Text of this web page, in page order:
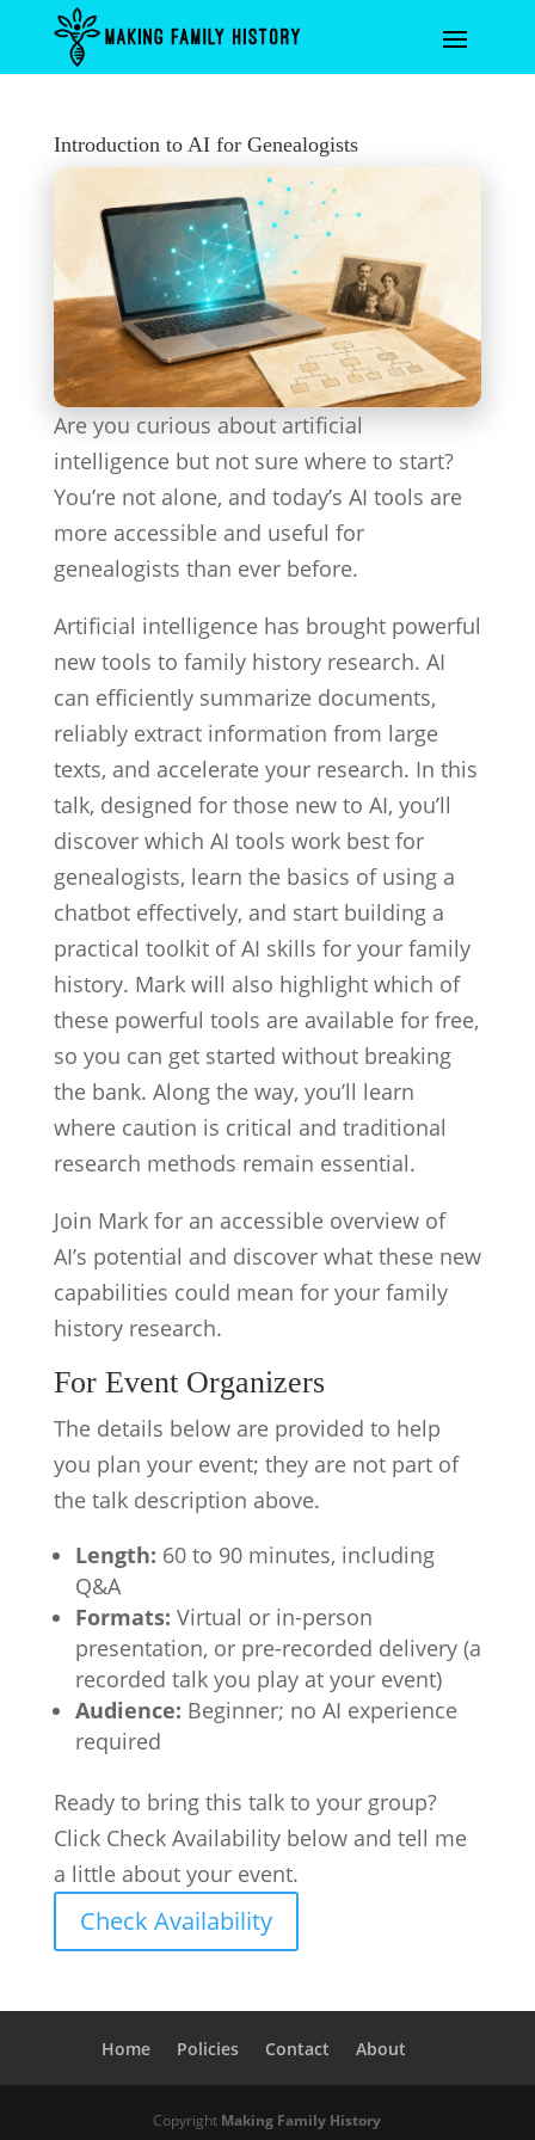
Introduction to AI for Genealogists
Are you curious about artificial
intelligence but not sure where to start?
You’re not alone, and today’s AI tools are
more accessible and useful for
genealogists than ever before.
Artificial intelligence has brought powerful
new tools to family history research. AI
can efficiently summarize documents,
reliably extract information from large
texts, and accelerate your research. In this
talk, designed for those new to AI, you’ll
discover which AI tools work best for
genealogists, learn the basics of using a
chatbot effectively, and start building a
practical toolkit of AI skills for your family
history. Mark will also highlight which of
these powerful tools are available for free,
so you can get started without breaking
the bank. Along the way, you’ll learn
where caution is critical and traditional
research methods remain essential.
Join Mark for an accessible overview of
AI’s potential and discover what these new
capabilities could mean for your family
history research.
For Event Organizers
The details below are provided to help
you plan your event; they are not part of
the talk description above.
Length: 60 to 90 minutes, including
Q&A
Formats: Virtual or in-person
presentation, or pre-recorded delivery (a
recorded talk you play at your event)
Audience: Beginner; no AI experience
required
Ready to bring this talk to your group?
Click Check Availability below and tell me
a little about your event.
Check Availability
Home Policies Contact About
Copyright Making Family History